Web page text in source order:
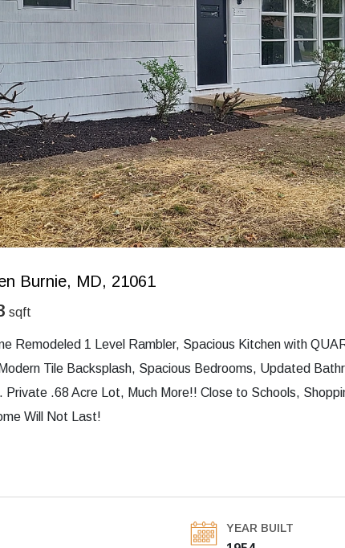
Burnie, MD, 21061
sqft
Remodeled 1 Level Rambler, Spacious Kitchen with
Tile Backsplash, Spacious Bedrooms, Updated
Private .68 Acre Lot, Much More!! Close to Schools,
Will Not Last!
YEAR BUILT